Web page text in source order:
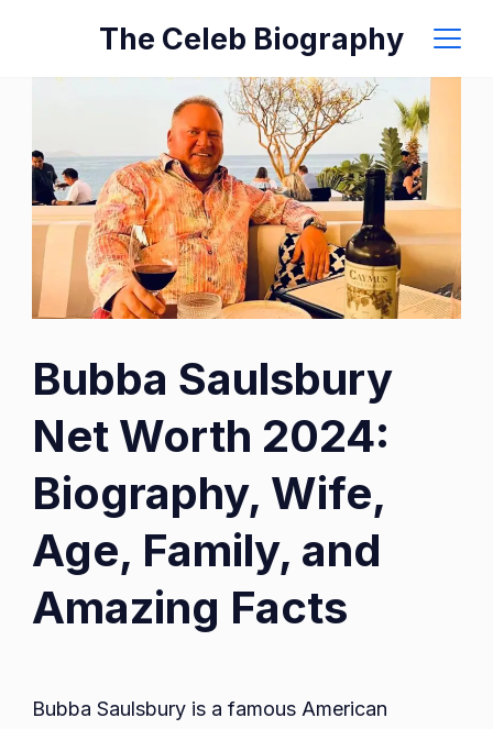
content
The Celeb Biography
IMDb
Bubba Saulsbury
Net Worth 2024:
Biography, Wife,
Age, Family, and
Amazing Facts
Bubba Saulsbury is a famous American